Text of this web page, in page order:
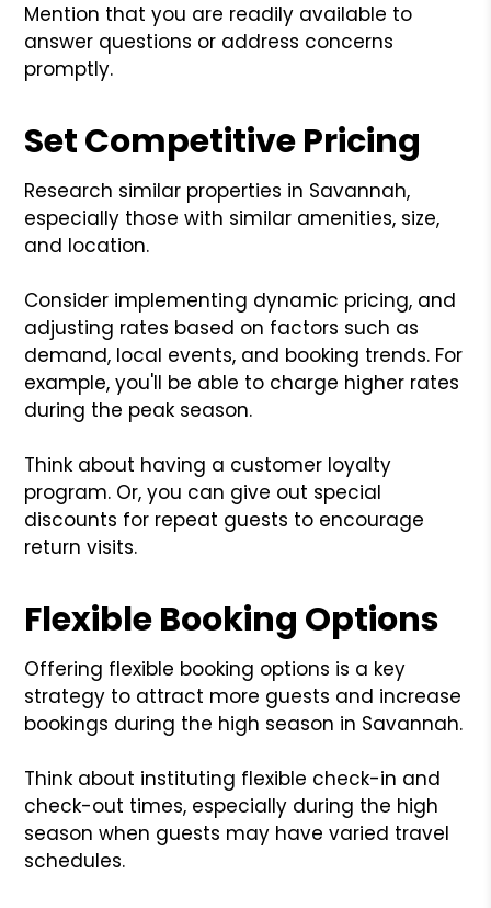
Mention that you are readily available to
answer questions or address concerns
promptly.
Set Competitive Pricing
Research similar properties in Savannah,
especially those with similar amenities, size,
and location.
Consider implementing dynamic pricing, and
adjusting rates based on factors such as
demand, local events, and booking trends. For
example, you'll be able to charge higher rates
during the peak season.
Think about having a customer loyalty
program. Or, you can give out special
discounts for repeat guests to encourage
return visits.
Flexible Booking Options
Offering flexible booking options is a key
strategy to attract more guests and increase
bookings during the high season in Savannah.
Think about instituting flexible check-in and
check-out times, especially during the high
season when guests may have varied travel
schedules.